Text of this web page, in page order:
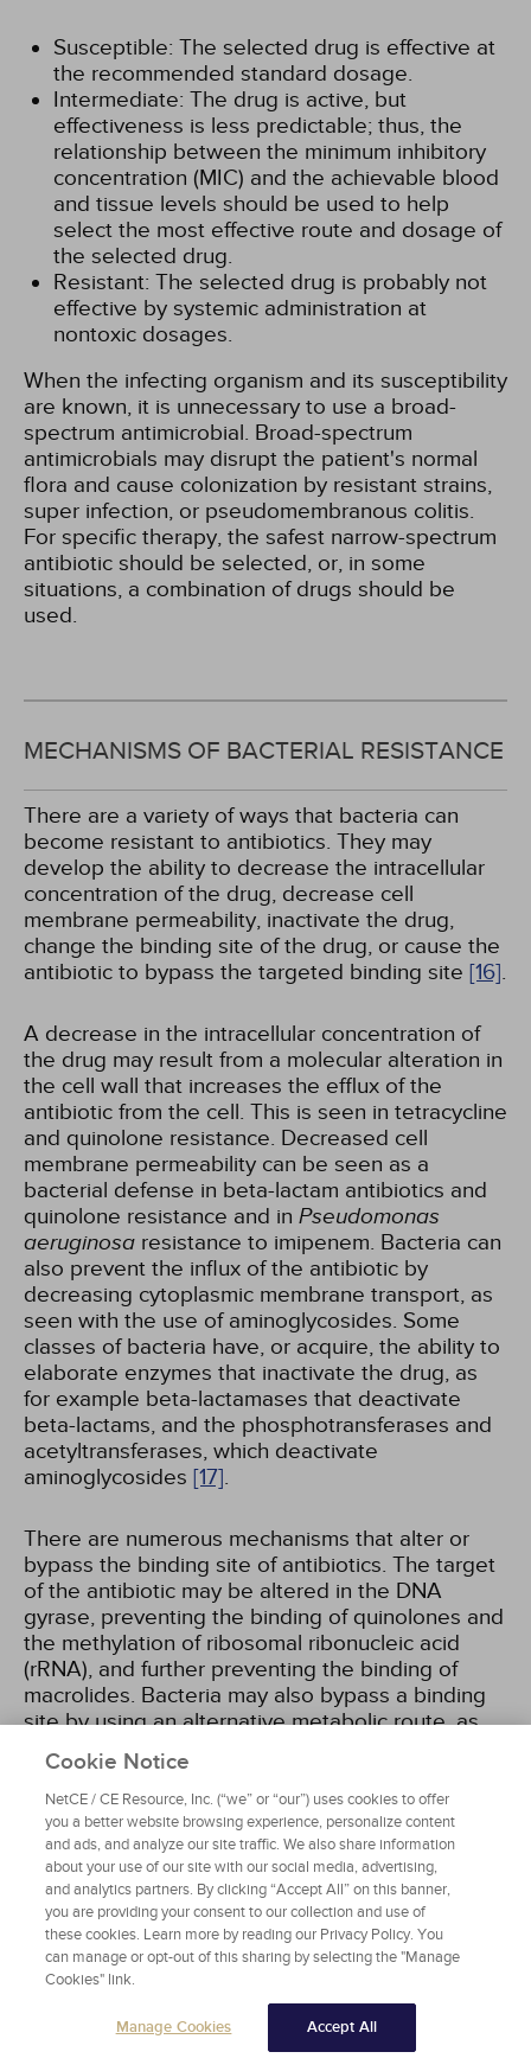
Susceptible: The selected drug is effective at
the recommended standard dosage.
Intermediate: The drug is active, but
effectiveness is less predictable; thus, the
relationship between the minimum inhibitory
concentration (MIC) and the achievable blood
and tissue levels should be used to help
select the most effective route and dosage of
the selected drug.
Resistant: The selected drug is probably not
effective by systemic administration at
nontoxic dosages.
When the infecting organism and its susceptibility
are known, it is unnecessary to use a broad-
spectrum antimicrobial. Broad-spectrum
antimicrobials may disrupt the patient's normal
flora and cause colonization by resistant strains,
super infection, or pseudomembranous colitis.
For specific therapy, the safest narrow-spectrum
antibiotic should be selected, or, in some
situations, a combination of drugs should be
used.
MECHANISMS OF BACTERIAL RESISTANCE
There are a variety of ways that bacteria can
become resistant to antibiotics. They may
develop the ability to decrease the intracellular
concentration of the drug, decrease cell
membrane permeability, inactivate the drug,
change the binding site of the drug, or cause the
antibiotic to bypass the targeted binding site [16].
A decrease in the intracellular concentration of
the drug may result from a molecular alteration in
the cell wall that increases the efflux of the
antibiotic from the cell. This is seen in tetracycline
and quinolone resistance. Decreased cell
membrane permeability can be seen as a
bacterial defense in beta-lactam antibiotics and
quinolone resistance and in Pseudomonas
aeruginosa resistance to imipenem. Bacteria can
also prevent the influx of the antibiotic by
decreasing cytoplasmic membrane transport, as
seen with the use of aminoglycosides. Some
classes of bacteria have, or acquire, the ability to
elaborate enzymes that inactivate the drug, as
for example beta-lactamases that deactivate
beta-lactams, and the phosphotransferases and
acetyltransferases, which deactivate
aminoglycosides [17].
There are numerous mechanisms that alter or
bypass the binding site of antibiotics. The target
of the antibiotic may be altered in the DNA
gyrase, preventing the binding of quinolones and
the methylation of ribosomal ribonucleic acid
(rRNA), and further preventing the binding of
macrolides. Bacteria may also bypass a binding
site by using an alternative metabolic route, as
seen in folate synthesis, thus avoiding the effects
of trimethoprim[17,
Bacterial resistance to antibiotics may be
acquired through mutations in the genes that are
responsible for the target site or the necessary
transport proteins. When the bacterial cells
without the adaptive mutations are killed by an
antibiotic, the cells with the mutation continue to
replicate, replacing the original population with a
resistant one.
Cookie Notice
NetCE / CE Resource, Inc. (“we” or “our”) uses cookies to offer
you a better website browsing experience, personalize content
and ads, and analyze our site traffic. We also share information
about your use of our site with our social media, advertising,
and analytics partners. By clicking “Accept All” on this banner,
you are providing your consent to our collection and use of
these cookies. Learn more by reading our Privacy Policy. You
can manage or opt-out of this sharing by selecting the "Manage
Cookies" link.
Manage Cookies Accept All